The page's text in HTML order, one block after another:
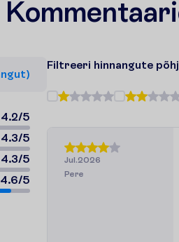
ngut)
4.2/5
4.3/5
4.3/5
4.6/5
Filtreeri hinnangute põhj
Jul.2026
Pere